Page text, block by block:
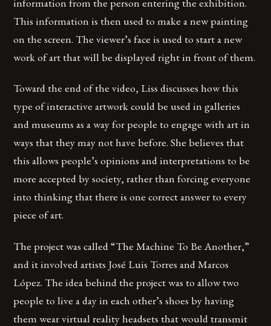
information from the person entering the exhibition.
This information is then used to make a new painting
on the screen. The viewer’s face is used to start a new
work of art that will be displayed right in front of them.
Toward the end of the video, Liss discusses how this
type of interactive artwork could be used in galleries
and museums as a way for people to engage with art in
ways that they may not have before. She believes that
this allows people’s opinions and interpretations to be
more accepted by society, rather than forcing everyone
into thinking that there is one correct answer to every
piece of art.
The project was called “The Machine To Be Another,”
and it involved artists José Luis Torres and Marcos
López. The idea behind the project was to allow two
people to live a day in each other’s shoes by having
them wear virtual reality headsets that would transmit